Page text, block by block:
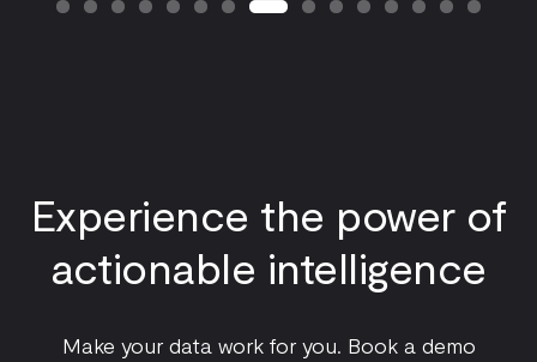
Experience the power of
actionable intelligence
Make your data work for you. Book a demo